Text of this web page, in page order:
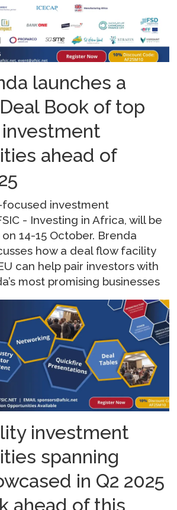
launches a
Book of top
ahead of
investment
- Investing in Africa, will be
14-15 October. Brenda
how a deal flow facility
can help pair investors with
most promising businesses
investment
spanning
in Q2 2025
ahead of this